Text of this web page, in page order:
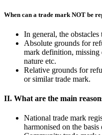
When can a trade mark NOT be
In general, the
Absolute grounds for
mark definition, missing
nature etc.
Relative grounds for
or similar trade mark.
II. What are the main
National trade mark
harmonised on the